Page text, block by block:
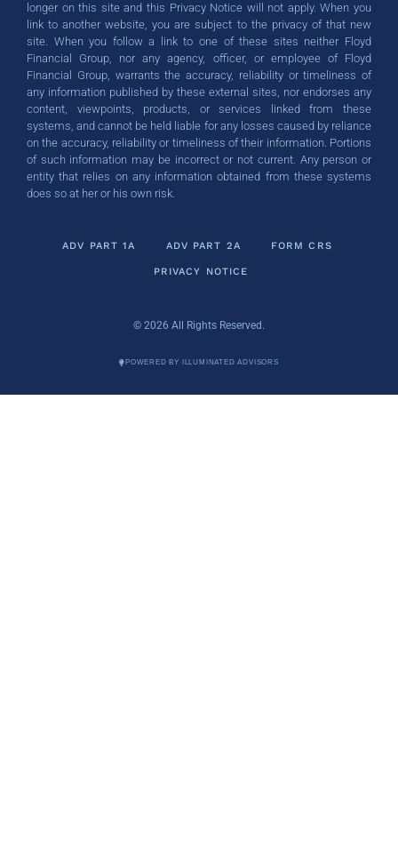
longer on this site and this Privacy Notice will not apply. When you
link to another website, you are subject to the privacy of that new
site. When you follow a link to one of these sites neither Floyd
Financial Group, nor any agency, officer, or employee of Floyd
Financial Group, warrants the accuracy, reliability or timeliness of
any information published by these external sites, nor endorses any
content, viewpoints, products, or services linked from these
systems, and cannot be held liable for any losses caused by reliance
on the accuracy, reliability or timeliness of their information. Portions
of such information may be incorrect or not current. Any person or
entity that relies on any information obtained from these systems
does so at her or his own risk.
ADV PART 1A ADV PART 2A FORM CRS
PRIVACY NOTICE
© 2026 All Rights Reserved.
POWERED BY ILLUMINATED ADVISORS